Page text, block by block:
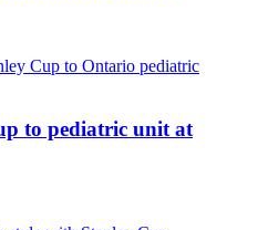
to pediatric unit at